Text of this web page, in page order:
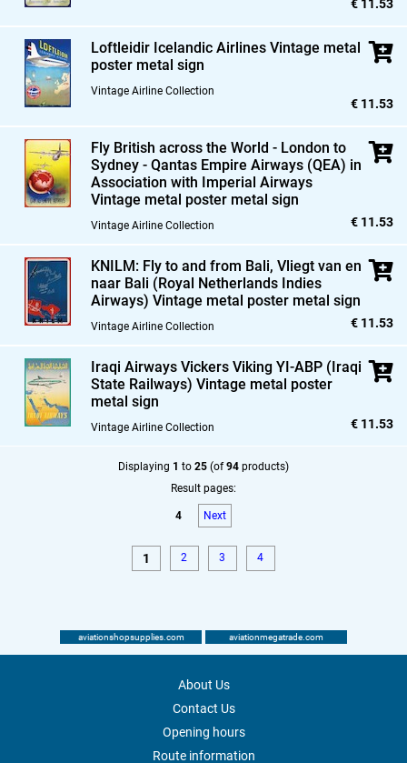
€ 11.53
Loftleidir Icelandic Airlines Vintage metal
poster metal sign
Vintage Airline Collection
€ 11.53
Fly British across the World - London to
Sydney - Qantas Empire Airways (QEA) in
Association with Imperial Airways
Vintage metal poster metal sign
Vintage Airline Collection € 11.53
KNILM: Fly to and from Bali, Vliegt van en
naar Bali (Royal Netherlands Indies
Airways) Vintage metal poster metal sign
Vintage Airline Collection € 11.53
Iraqi Airways Vickers Viking YI-ABP (Iraqi
State Railways) Vintage metal poster
metal sign
Vintage Airline Collection € 11.53
Displaying 1 to 25 (of94 products)
Result pages:
4 Next
1 2 3 4
aviationshopsupplies.com aviationmegatrade.com
About Us
Contact Us
Opening hours
Route information